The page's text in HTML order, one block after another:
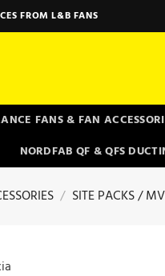
FROM L&B FANS
FANS & FAN
NORDFAB QF & QFS
/ SITE PACKS /